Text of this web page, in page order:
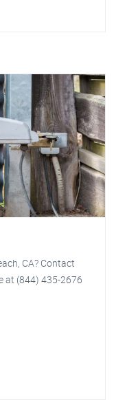
CA? Contact
at (844) 435-2676